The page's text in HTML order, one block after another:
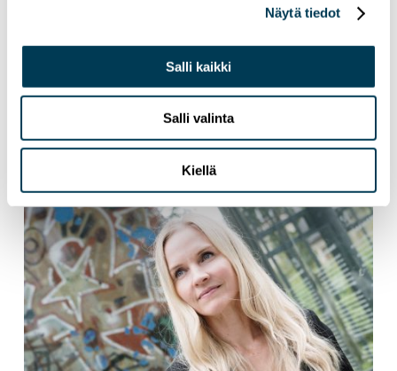
Näytä tiedot
Salli kaikki
Salli valinta
Kiellä
3.6.2026 NEWS
Tech Sovereignty Requires More Than
Ambition